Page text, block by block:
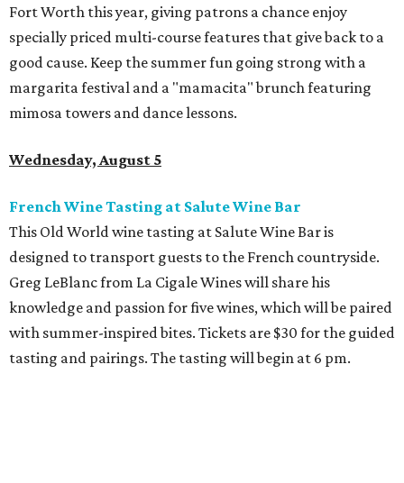
Fort Worth this year, giving patrons a chance enjoy
specially priced multi-course features that give back to a
good cause. Keep the summer fun going strong with a
margarita festival and a "mamacita" brunch featuring
mimosa towers and dance lessons.
Wednesday, August 5
French Wine Tasting at Salute Wine Bar
This Old World wine tasting at Salute Wine Bar is
designed to transport guests to the French countryside.
Greg LeBlanc from La Cigale Wines will share his
knowledge and passion for five wines, which will be paired
with summer-inspired bites. Tickets are $30 for the guided
tasting and pairings. The tasting will begin at 6 pm.